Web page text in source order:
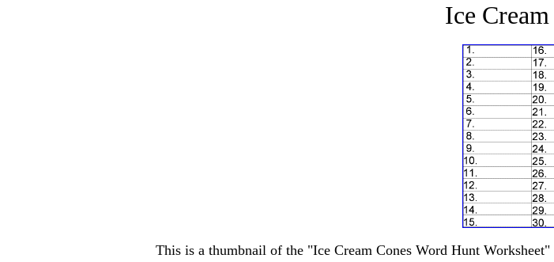
Ice
This is a thumbnail of the "Ice Cream Cones Word Hunt